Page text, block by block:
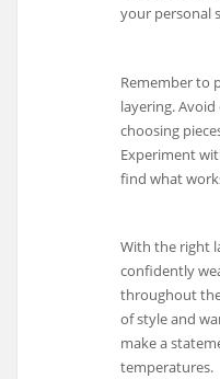
your personal
Remember to
layering.
choosing
Experiment
find what
With the right
confidently
throughout
of style and
make a
temperatures.